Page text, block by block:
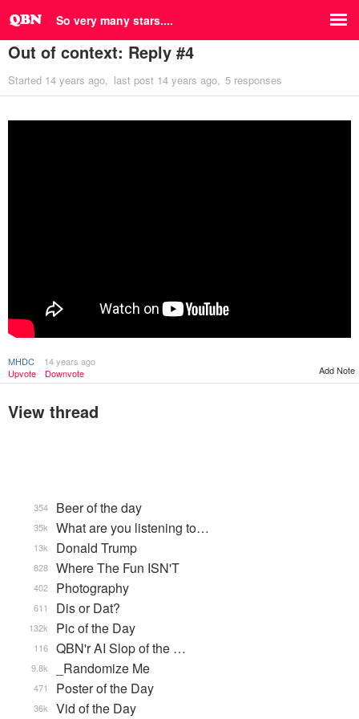
So very many stars....
Out of context: Reply #4
Started 14 years ago last post 14 years ago 5 responses
MHDC
14 years ago
Upvote
Downvote Add Note
View thread
Beer of the day
354
What are you listening to…
35k
Donald Trump
13k
Where The Fun ISN'T
828
Photography
402
Dis or Dat?
611
Pic of the Day
132k
QBN'r AI Slop of the …
116
_Randomize Me
9.8k
Poster of the Day
471
Vid of the Day
36k